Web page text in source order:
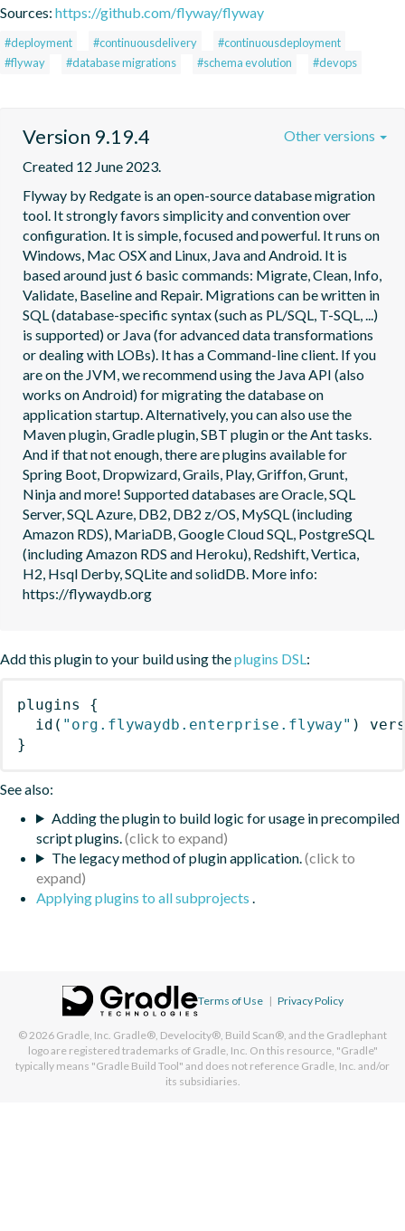
Sources: https://github.com/flyway/flyway
#deployment #continuousdelivery
#continuousdeployment
#flyway
#database migrations #schema evolution #devops
Version 9.19.4
Created 12 June 2023.
Flyway by Redgate is an open-source database migration
tool. It strongly favors simplicity and convention over
configuration. It is simple, focused and powerful. It runs on
Windows, Mac OSX and Linux, Java and Android. It is
based around just 6 basic commands: Migrate, Clean, Info,
Validate, Baseline and Repair. Migrations can be written in
SQL (database-specific syntax (such as PL/SQL, T-SQL, ...)
is supported) or Java (for advanced data transformations
or dealing with LOBs). It has a Command-line client. If you
are on the JVM, we recommend using the Java API (also
works on Android) for migrating the database on
application startup. Alternatively, you can also use the
Maven plugin, Gradle plugin, SBT plugin or the Ant tasks.
And if that not enough, there are plugins available for
Spring Boot, Dropwizard, Grails, Play, Griffon, Grunt,
Ninja and more! Supported databases are Oracle, SQL
Server, SQL Azure, DB2, DB2 z/OS, MySQL (including
Amazon RDS), MariaDB, Google Cloud SQL, PostgreSQL
(including Amazon RDS and Heroku), Redshift, Vertica,
H2, Hsql Derby, SQLite and solidDB. More info:
https://flywaydb.org
Other versions
Add this plugin to your build using theplugins DSL:
plugins
{
id ( "org.flywaydb.enterprise.flyway" )
}
See also:
Adding the plugin to build logic for usage in precompiled
script plugins.
The legacy method of plugin application.
Applying plugins to all subprojects .
Terms of Use | Privacy Policy
© 2026 Gradle, Inc. Gradle®, Develocity®, Build Scan®, and the Gradlephant
logo are registered trademarks of Gradle, Inc. On this resource, "Gradle"
typically means "Gradle Build Tool" and does not reference Gradle, Inc. and/or
its subsidiaries.